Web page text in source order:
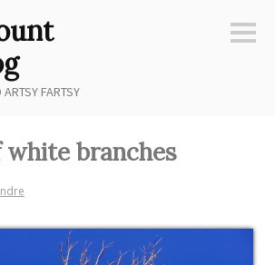
FARTSY
white branches